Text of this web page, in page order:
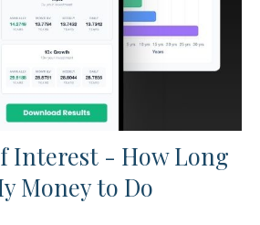
Interest - How Long
Money to Do